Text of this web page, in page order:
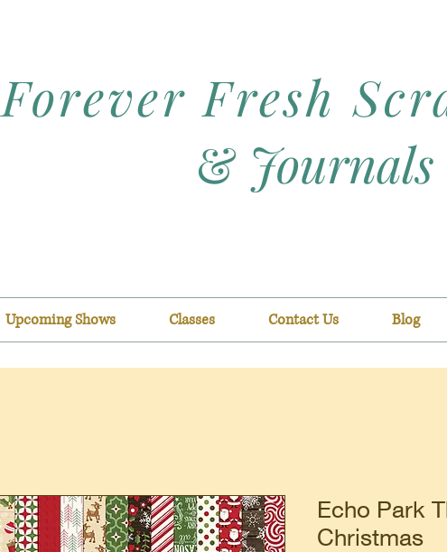
Forever Fresh
& Journals
Upcoming Shows Classes Contact Us Blog
Echo Park
Christmas